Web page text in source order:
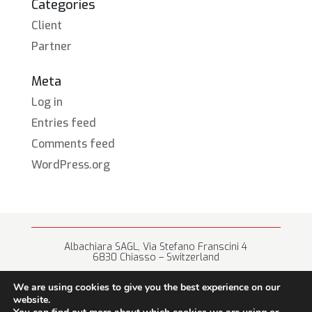
Categories
Client
Partner
Meta
Log in
Entries feed
Comments feed
WordPress.org
Albachiara SAGL, Via Stefano Franscini 4
6830 Chiasso – Switzerland
We are using cookies to give you the best experience on our
website.